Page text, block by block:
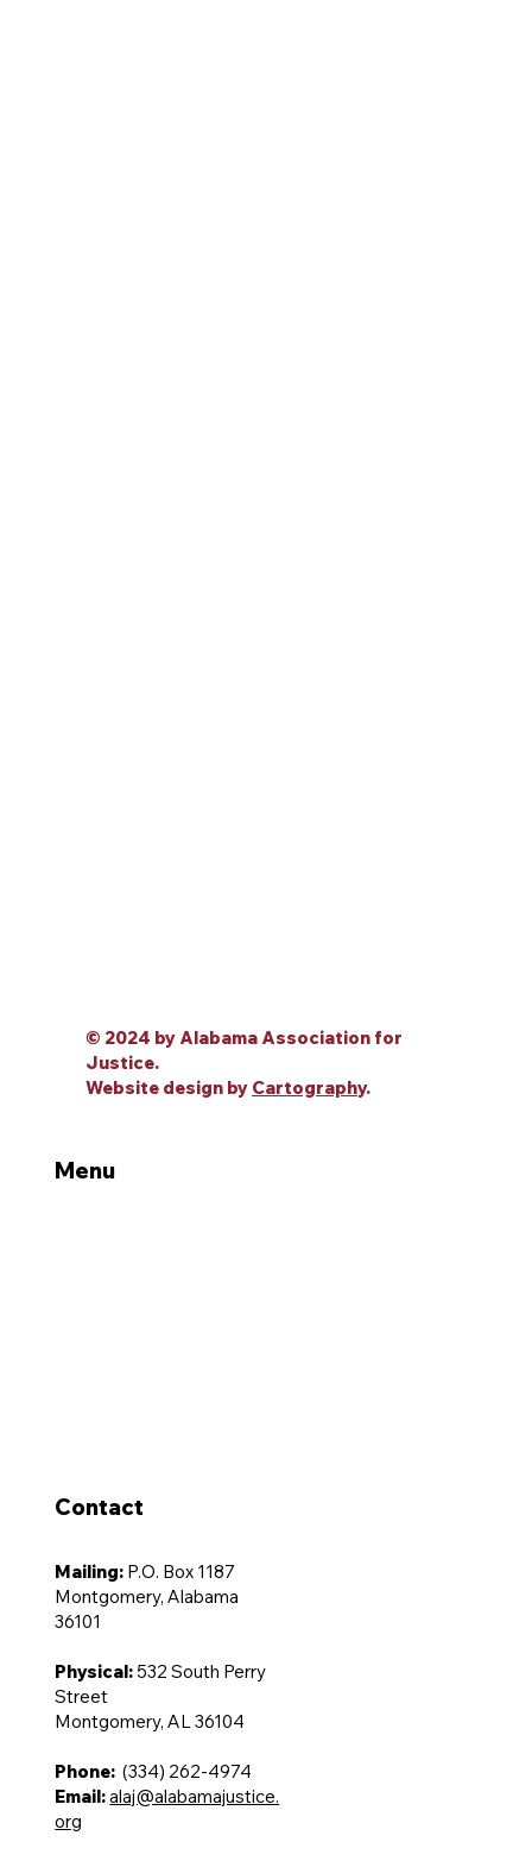
© 2024 by Alabama Association for
Justice.
Website design by Cartography.
Menu
Contact
Mailing: P.O. Box 1187
Montgomery, Alabama
36101
Physical: 532 South Perry
Street
Montgomery, AL 36104
Phone: (334) 262-4974
Email:alaj@alabamajustice.
org